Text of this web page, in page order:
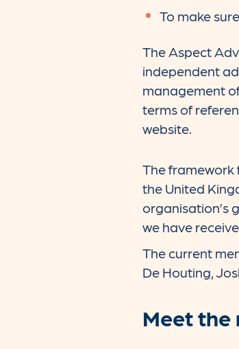
To make
The Aspect
independent
management
terms of
website.
The framework
the United
organisation’s
we have
The current
De Houting,
Meet the